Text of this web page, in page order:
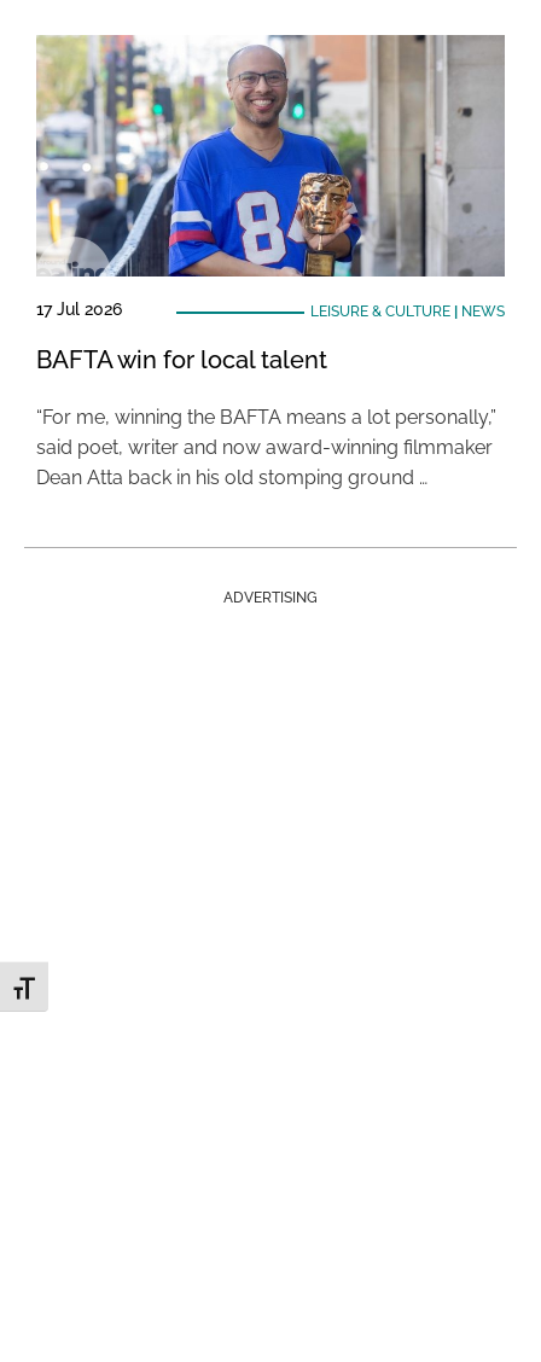
Toggle Font size
17 Jul 2026 LEISURE & CULTURE| NEWS
BAFTA win for local talent
“For me, winning the BAFTA means a lot personally,”
said poet, writer and now award-winning filmmaker
Dean Atta back in his old stomping ground …
ADVERTISING